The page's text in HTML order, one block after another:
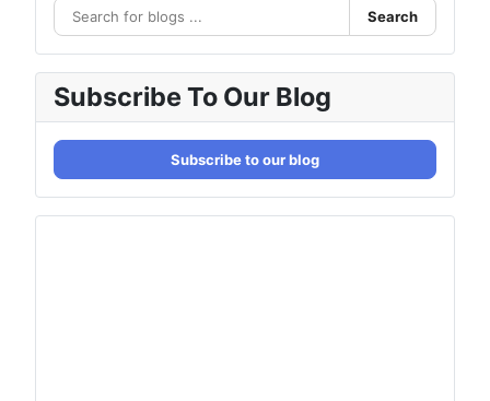
Search
Subscribe To Our Blog
Subscribe to our blog